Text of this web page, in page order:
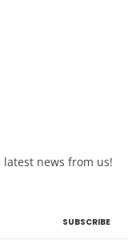
news from us!
SUBSCRIBE